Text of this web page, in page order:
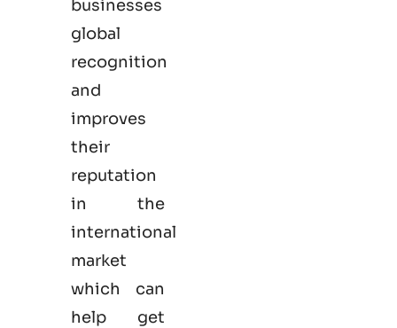
businesses
global
recognition
and
improves
their
reputation
in the
international
market
which can
help get